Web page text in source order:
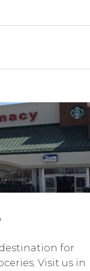
destination for
Visit us in